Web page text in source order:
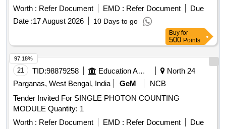
Worth : Refer Document EMD : Refer Document
Due
Date :17 August 2026 10 Days to go
Buy for
500 Points
21 TID:98879258 Education And Research Institute
North 24
Parganas, West Bengal, India
GeM
NCB
Tender Invited For SINGLE PHOTON COUNTING
MODULE Quantity: 1
Worth : Refer Document EMD : Refer Document
Due
97.18%